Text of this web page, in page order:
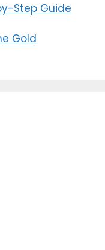
Step Guide
Gold